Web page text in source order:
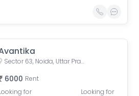
Sector 63, Noida, Uttar Pradesh, India
6000 Rent
for
Looking for